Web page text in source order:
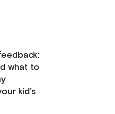
kid –
they
shy or
and
they